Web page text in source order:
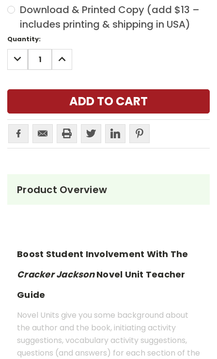
Download & Printed Copy (add $13 –
includes printing & shipping in USA)
Current
Stock:
Quantity:
DECREASE
QUANTITY:
INCREASE
QUANTITY:
Product Overview
Boost Student Involvement With The
Cracker JacksonNovel Unit Teacher
Guide
Novel Units give you some background about
the author and the book, initiating activity
suggestions, vocabulary activity suggestions,
questions (and answers) for each section of the